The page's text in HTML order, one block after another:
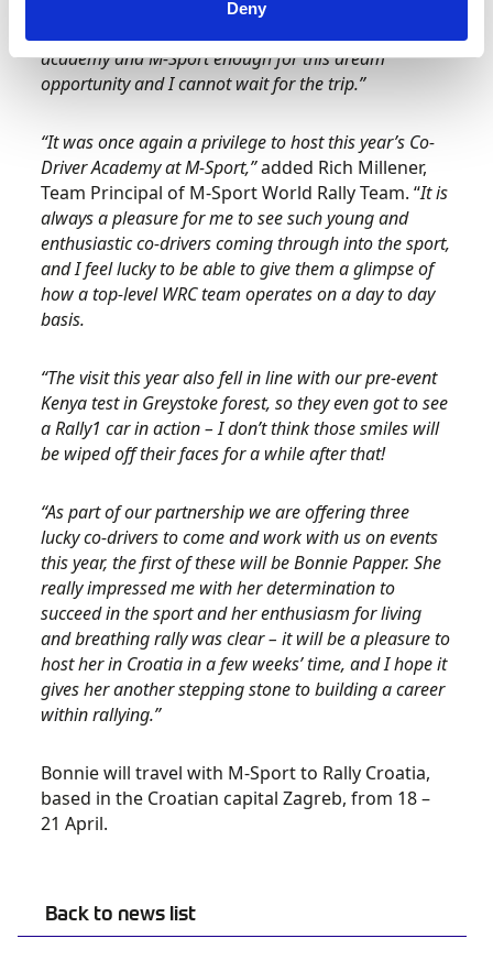
Deny
Back to news list
this will be a great opportunity for me to improve
academy and M-Sport enough for this dream
opportunity and I cannot wait for the trip.”
“It was once again a privilege to host this year’s Co-
Driver Academy at M-Sport,”added Rich Millener,
Team Principal of M-Sport World Rally Team. “It is
always a pleasure for me to see such young and
enthusiastic co-drivers coming through into the sport,
and I feel lucky to be able to give them a glimpse of
how a top-level WRC team operates on a day to day
basis.
“The visit this year also fell in line with our pre-event
Kenya test in Greystoke forest, so they even got to see
a Rally1 car in action – I don’t think those smiles will
be wiped off their faces for a while after that!
“As part of our partnership we are offering three
lucky co-drivers to come and work with us on events
this year, the first of these will be Bonnie Papper. She
really impressed me with her determination to
succeed in the sport and her enthusiasm for living
and breathing rally was clear – it will be a pleasure to
host her in Croatia in a few weeks’ time, and I hope it
gives her another stepping stone to building a career
within rallying.”
Bonnie will travel with M-Sport to Rally Croatia,
based in the Croatian capital Zagreb, from 18 –
21 April.